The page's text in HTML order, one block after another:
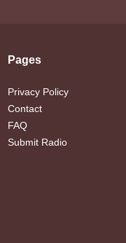
Pages
Privacy Policy
Contact
FAQ
Submit Radio